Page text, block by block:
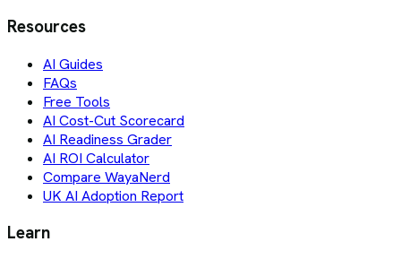
Resources
AI Guides
FAQs
Free Tools
AI Cost-Cut Scorecard
AI Readiness Grader
AI ROI Calculator
Compare WayaNerd
UK AI Adoption Report
Learn